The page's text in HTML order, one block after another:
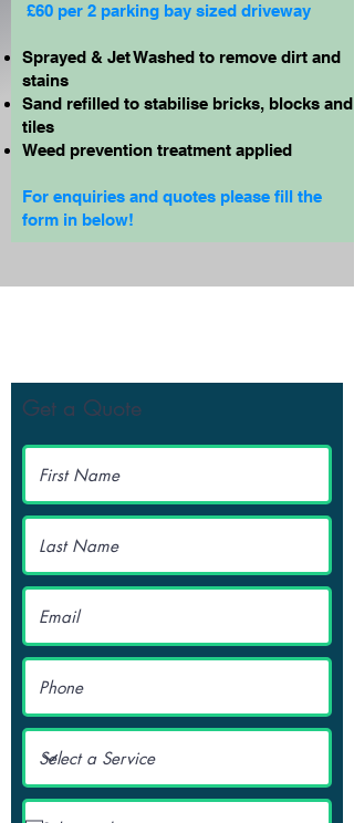
£60 per 2 parking bay sized driveway
Sprayed & Jet Washed to remove dirt and
stains
Sand refilled to stabilise bricks, blocks and
tiles
Weed prevention treatment applied
For enquiries and quotes please fill the
form in below!
Get a Quote